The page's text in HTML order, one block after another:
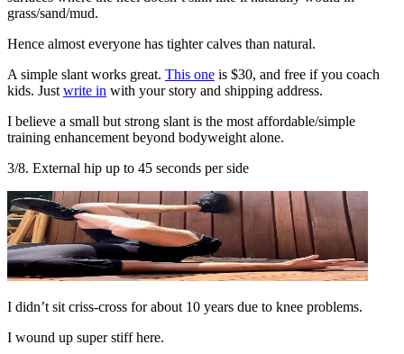
grass/sand/mud.
Hence almost everyone has tighter calves than natural.
A simple slant works great. This one is $30, and free if you coach
kids. Just write in with your story and shipping address.
I believe a small but strong slant is the most affordable/simple
training enhancement beyond bodyweight alone.
3/8. External hip up to 45 seconds per side
I didn’t sit criss-cross for about 10 years due to knee problems.
I wound up super stiff here.